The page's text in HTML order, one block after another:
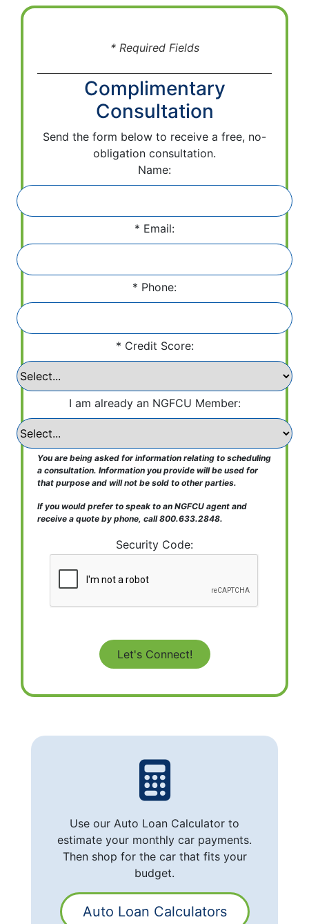
* Required Fields
Complimentary
Consultation
Send the form below to receive a free, no-
obligation consultation.
Name:
Email:
Phone:
Credit Score:
I am already an NGFCU Member:
You are being asked for information relating to scheduling
a consultation. Information you provide will be used for
that purpose and will not be sold to other parties.
If you would prefer to speak to an NGFCU agent and
receive a quote by phone, call 800.633.2848.
Security Code:
Use our Auto Loan Calculator to
estimate your monthly car payments.
Then shop for the car that fits your
budget.
Auto Loan Calculators